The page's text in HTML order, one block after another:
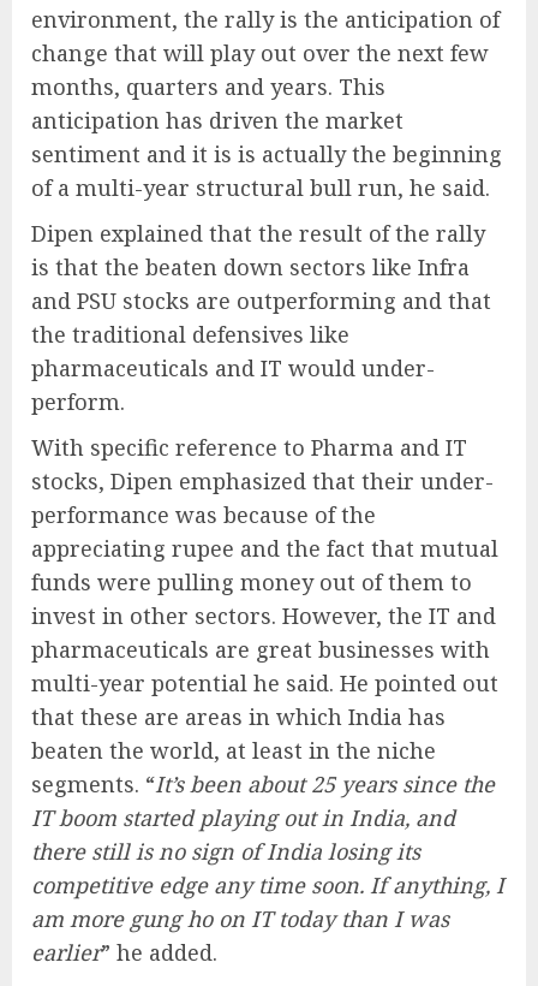
environment, the rally is the anticipation of
change that will play out over the next few
months, quarters and years. This
anticipation has driven the market
sentiment and it is is actually the beginning
of a multi-year structural bull run, he said.
Dipen explained that the result of the rally
is that the beaten down sectors like Infra
and PSU stocks are outperforming and that
the traditional defensives like
pharmaceuticals and IT would under-
perform.
With specific reference to Pharma and IT
stocks, Dipen emphasized that their under-
performance was because of the
appreciating rupee and the fact that mutual
funds were pulling money out of them to
invest in other sectors. However, the IT and
pharmaceuticals are great businesses with
multi-year potential he said. He pointed out
that these are areas in which India has
beaten the world, at least in the niche
segments. “It’s been about 25 years since the
IT boom started playing out in India, and
there still is no sign of India losing its
competitive edge any time soon. If anything, I
am more gung ho on IT today than I was
earlier” he added.